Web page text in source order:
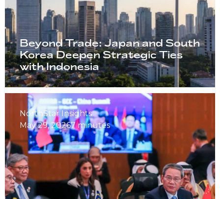
Beyond Trade: Japan and South
Korea Deepen Strategic Ties
with Indonesia
NorthStar Insights
May 29, 20267 minutes